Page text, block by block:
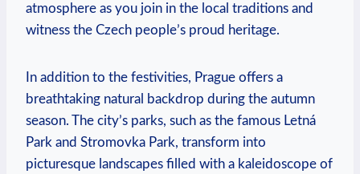
atmosphere as you join in the local traditions and
witness the Czech people’s proud heritage.
In addition to the festivities, Prague offers a
breathtaking natural backdrop during the autumn
season. The city’s parks, such as the famous Letná
Park and Stromovka Park, transform into
picturesque landscapes filled with a kaleidoscope of